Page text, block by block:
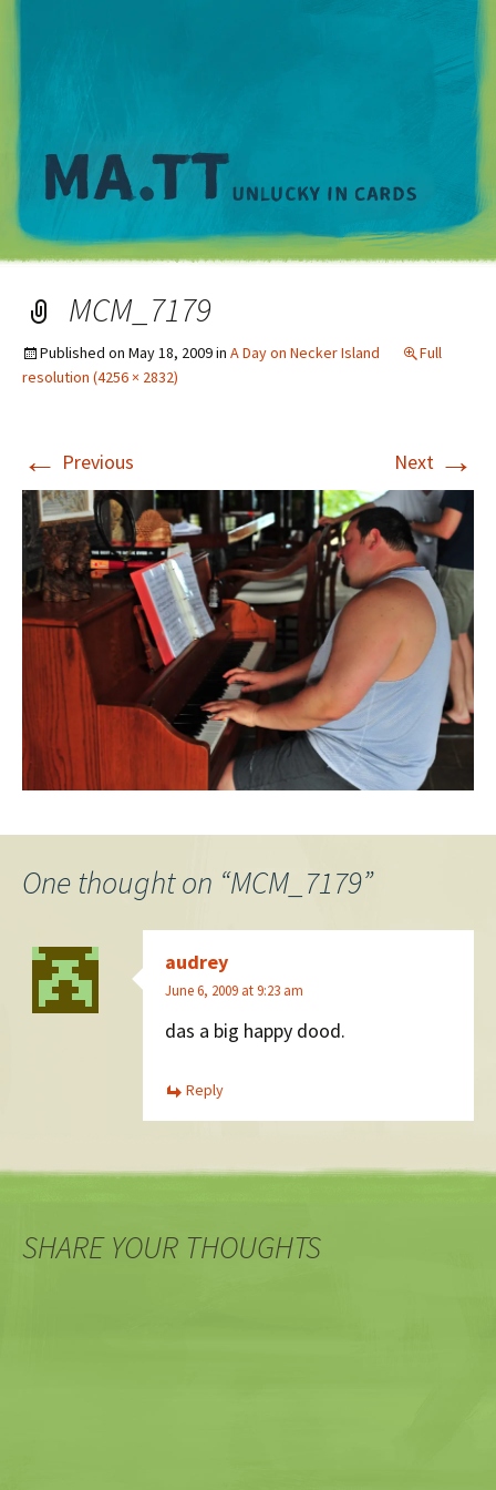
MCM_7179
Published on May 18, 2009in A Day on Necker Island
Full
resolution (4256 × 2832)
← Previous Next →
One thought on “MCM_7179”
audrey
June 6, 2009 at 9:23 am
das a big happy dood.
Reply
SHARE YOUR THOUGHTS